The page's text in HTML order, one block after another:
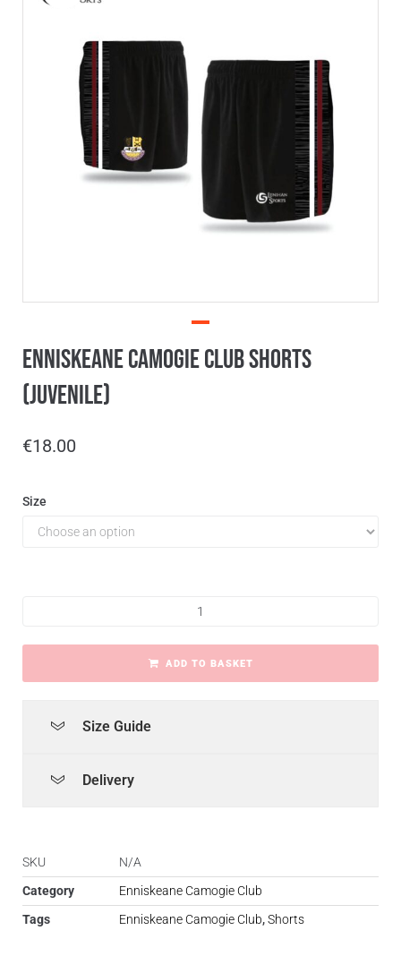
Enniskeane Camogie Club Shorts
(Juvenile)
€18.00
Size
ADD TO BASKET
Size Guide
Delivery
SKU
N/A
Category
Enniskeane Camogie Club
Tags
Enniskeane Camogie Club,Shorts